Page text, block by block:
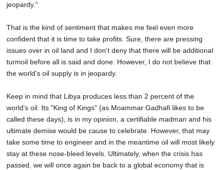
jeopardy."
That is the kind of sentiment that makes me feel even more
confident that it is time to take profits. Sure, there are pressing
issues over in oil land and I don't deny that there will be additional
turmoil before all is said and done. However, I do not believe that
the world's oil supply is in jeopardy.
Keep in mind that Libya produces less than 2 percent of the
world's oil. Its "King of Kings" (as Moammar Gadhafi likes to be
called these days), is in my opinion, a certifiable madman and his
ultimate demise would be cause to celebrate. However, that may
take some time to engineer and in the meantime oil will most likely
stay at these nose-bleed levels. Ultimately, when the crisis has
passed, we will once again be back to a global economy that is